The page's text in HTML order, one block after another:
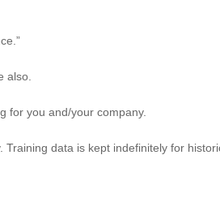
also.
for you and/your company.
data is kept indefinitely for